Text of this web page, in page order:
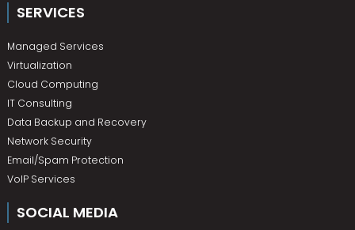
SERVICES
Managed Services
Virtualization
Cloud Computing
IT Consulting
Data Backup and Recovery
Network Security
Email/Spam Protection
VoIP Services
SOCIAL MEDIA